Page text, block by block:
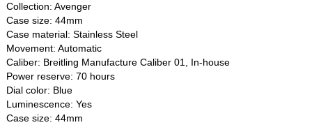
Collection: Avenger
Case size: 44mm
Case material: Stainless Steel
Movement: Automatic
Caliber: Breitling Manufacture Caliber 01, In-house
Power reserve: 70 hours
Dial color: Blue
Luminescence: Yes
Case size: 44mm